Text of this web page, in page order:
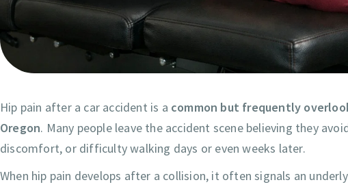
Hip pain after a car accident is a common but frequently
Oregon. Many people leave the accident scene believing they
discomfort, or difficulty walking days or even weeks later.
When hip pain develops after a collision, it often signals an